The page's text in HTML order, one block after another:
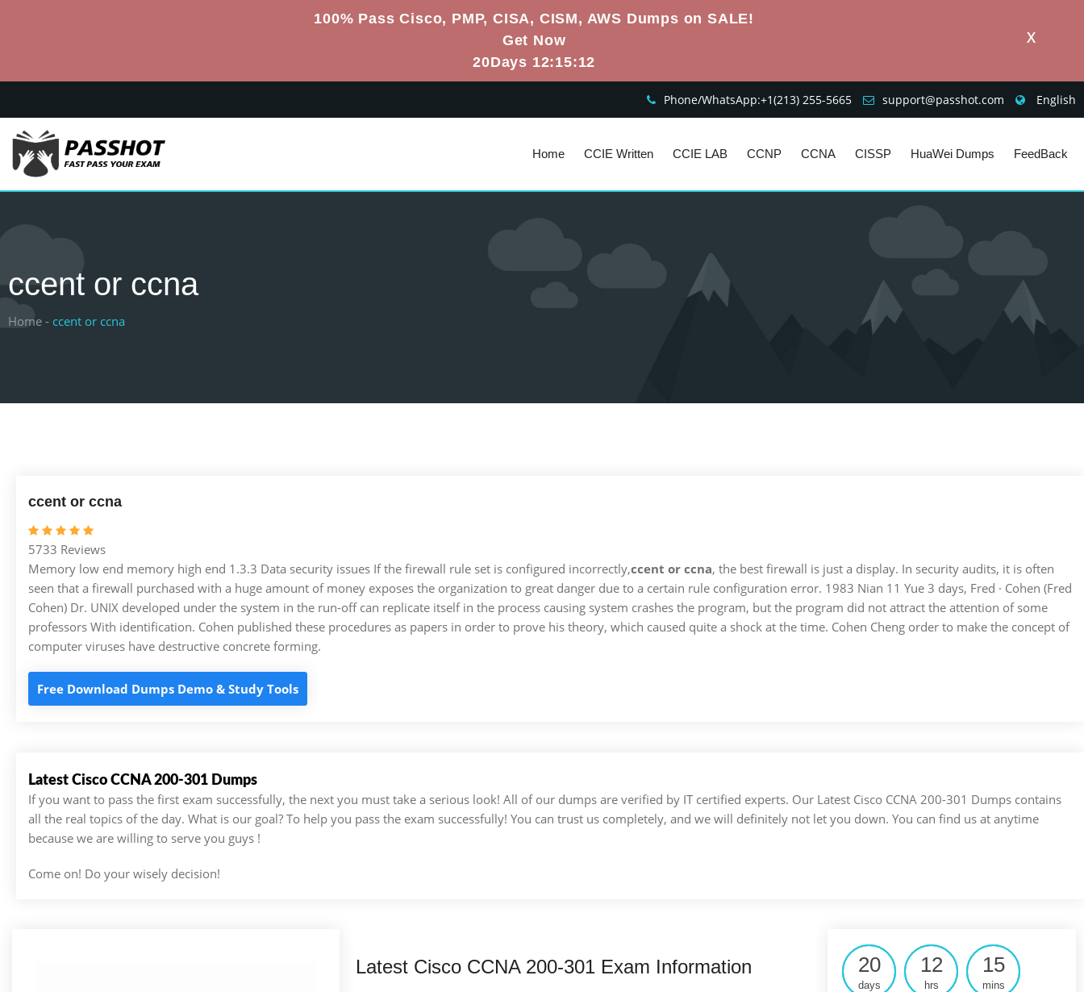
100% Pass Cisco, PMP, CISA, CISM, AWS Dumps on SALE!
Get Now
20Days 12:15:11
X
Phone/WhatsApp:+1‪(213) 255-5665‬ support@passhot.com English
Home CCIE Written CCIE LAB CCNP CCNA CISSP HuaWei Dumps FeedBack
ccent or ccna
Home - ccent or ccna
ccent or ccna
5733 Reviews
Memory low end memory high end 1.3.3 Data security issues If the firewall rule set is configured incorrectly,ccent or ccna, the best firewall is just a display. In security audits, it is often
seen that a firewall purchased with a huge amount of money exposes the organization to great danger due to a certain rule configuration error. 1983 Nian 11 Yue 3 days, Fred · Cohen (Fred
Cohen) Dr. UNIX developed under the system in the run-off can replicate itself in the process causing system crashes the program, but the program did not attract the attention of some
professors With identification. Cohen published these procedures as papers in order to prove his theory, which caused quite a shock at the time. Cohen Cheng order to make the concept of
computer viruses have destructive concrete forming.
Free Download Dumps Demo & Study Tools
Latest Cisco CCNA 200-301 Dumps
If you want to pass the first exam successfully, the next you must take a serious look! All of our dumps are verified by IT certified experts. Our Latest Cisco CCNA 200-301 Dumps contains
all the real topics of the day. What is our goal? To help you pass the exam successfully! You can trust us completely, and we will definitely not let you down. You can find us at anytime
because we are willing to serve you guys !
Come on! Do your wisely decision!
Latest Cisco CCNA 200-301 Exam Information 20
days
12
hrs
15
mins